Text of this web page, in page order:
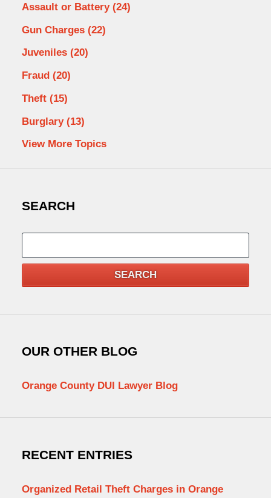
Assault or Battery (24)
Gun Charges (22)
Juveniles (20)
Fraud (20)
Theft (15)
Burglary (13)
View More Topics
SEARCH
SEARCH
OUR OTHER BLOG
Orange County DUI Lawyer Blog
RECENT ENTRIES
Organized Retail Theft Charges in Orange